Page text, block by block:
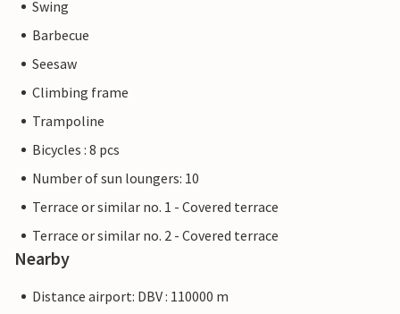
Swing
Barbecue
Seesaw
Climbing frame
Trampoline
Bicycles : 8 pcs
Number of sun loungers: 10
Terrace or similar no. 1 - Covered terrace
Terrace or similar no. 2 - Covered terrace
Nearby
Distance airport: DBV : 110000 m